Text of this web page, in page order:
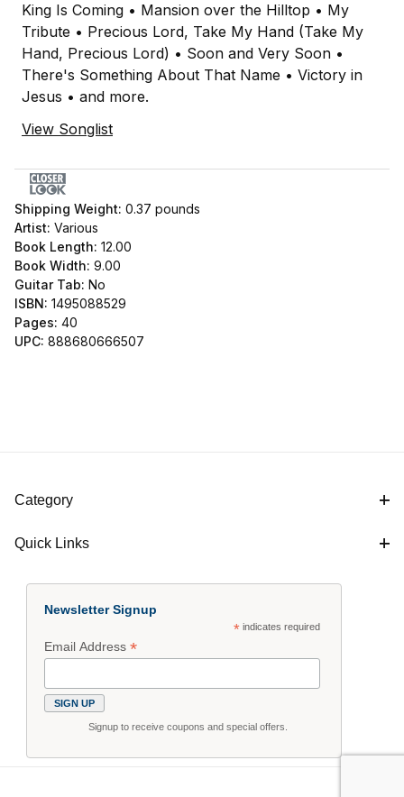
King Is Coming • Mansion over the Hilltop • My
Tribute • Precious Lord, Take My Hand (Take My
Hand, Precious Lord) • Soon and Very Soon •
There's Something About That Name • Victory in
Jesus • and more.
View Songlist
Shipping Weight: 0.37 pounds
Artist: Various
Book Length: 12.00
Book Width: 9.00
Guitar Tab: No
ISBN: 1495088529
Pages: 40
UPC: 888680666507
Category
Quick Links
Newsletter Signup
*indicates required
Email Address*
Signup to receive coupons and special offers.